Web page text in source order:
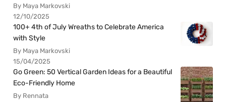
By Maya Markovski
12/10/2025
100+ 4th of July Wreaths to Celebrate America
with Style
By Maya Markovski
15/04/2025
Go Green: 50 Vertical Garden Ideas for a Beautiful
Eco-Friendly Home
By Rennata